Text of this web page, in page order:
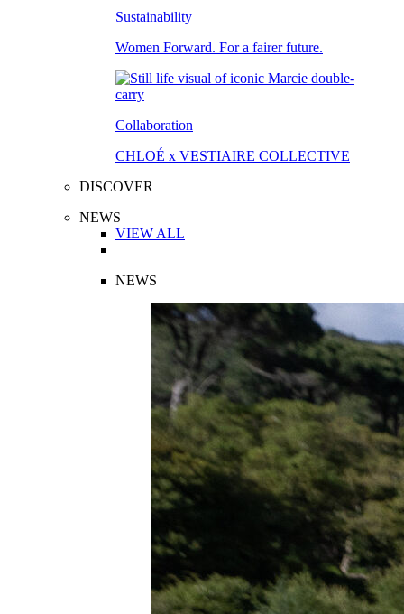
Sustainability
Women Forward. For a fairer future.
Collaboration
CHLOÉ x VESTIAIRE COLLECTIVE
DISCOVER
NEWS
VIEW ALL
NEWS